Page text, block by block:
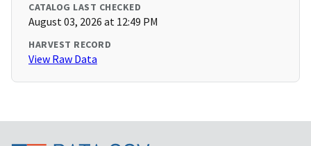
CATALOG LAST CHECKED
August 03, 2026 at 12:49 PM
HARVEST RECORD
View Raw Data